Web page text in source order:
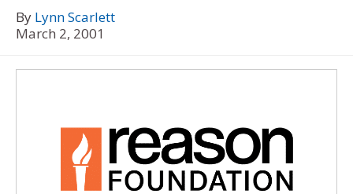
By Lynn Scarlett
March 2, 2001